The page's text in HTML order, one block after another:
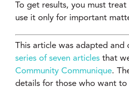
To get results, you must
use it only for important
This article was adapted and
series of seven articlesthat
Community Communique.
details for those who want